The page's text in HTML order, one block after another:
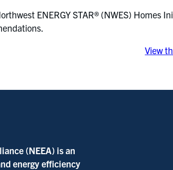
ENERGY STAR® (NWES)
View
(NEEA) is an
energy efficiency